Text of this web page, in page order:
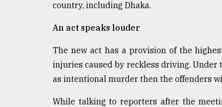
country, including Dhaka.
An act speaks louder
The new act has a provision of the
injuries caused by reckless driving. Under
as intentional murder then the offenders
While talking to reporters after the